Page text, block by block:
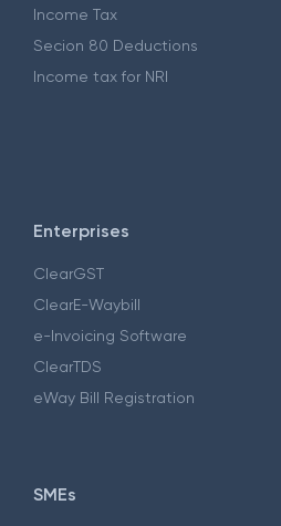
Income Tax
Secion 80 Deductions
Income tax for NRI
Enterprises
ClearGST
ClearE-Waybill
e-Invoicing Software
ClearTDS
eWay Bill Registration
SMEs